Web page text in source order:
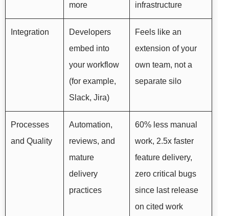
more
infrastructure
Integration
Developers
embed into
your workflow
(for example,
Slack, Jira)
Feels like an
extension of your
own team, not a
separate silo
Processes
and Quality
Automation,
reviews, and
mature
delivery
practices
60% less manual
work, 2.5x faster
feature delivery,
zero critical bugs
since last release
on cited work